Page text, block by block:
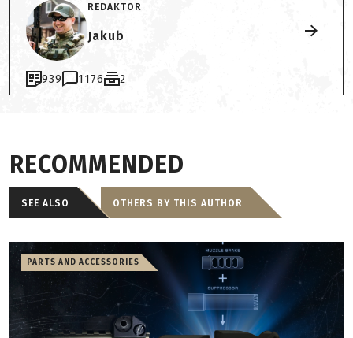
REDAKTOR
Jakub
939 1176 2
RECOMMENDED
SEE ALSO OTHERS BY THIS AUTHOR
PARTS AND ACCESSORIES